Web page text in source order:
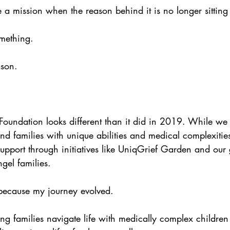
mission when the reason behind it is no longer sitting
looks different than it did in 2019. While
families with unique abilities and medical
through initiatives like UniqGrief Garden and
families.
my journey evolved.
families navigate life with medically complex